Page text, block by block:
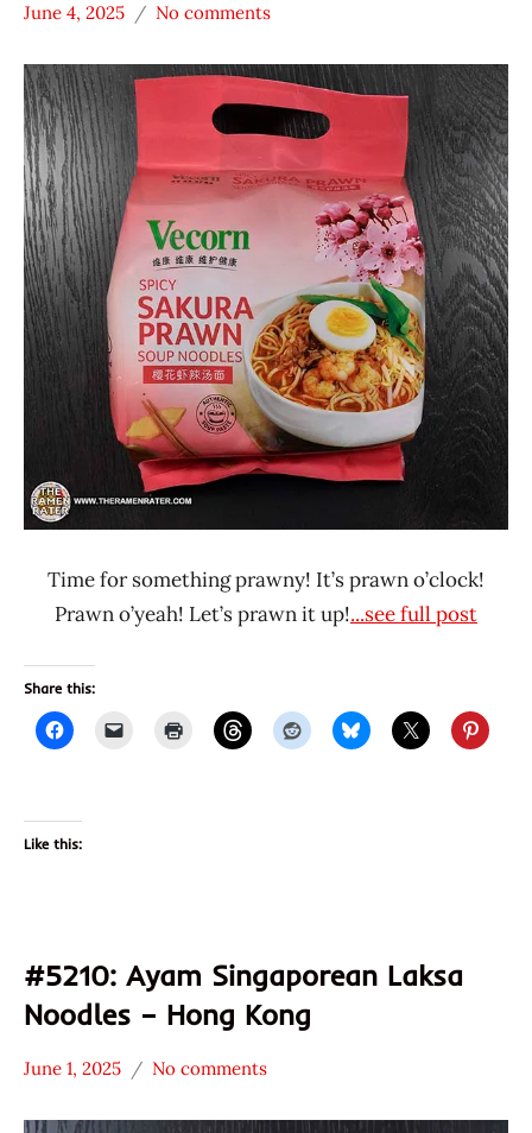
Stars
4.1 -
5.0
Seafood
Singapore
Vecorn
June 4, 2025
Hans
"The
Ramen
Rater"
Lienesch
No comments
Time for something prawny! It’s prawn o’clock!
Prawn o’yeah! Let’s prawn it up!...see full post
Share this:
Like this:
#5210: Ayam Singaporean Laksa
Noodles – Hong Kong
Stars
June 1, 2025
"The
No comments